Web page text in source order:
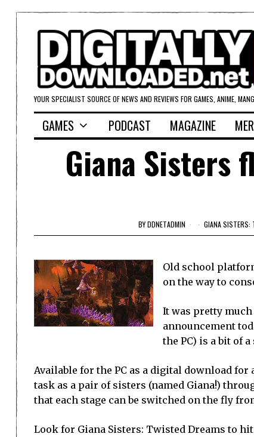
YOUR SPECIALIST SOURCE OF NEWS AND REVIEWS FOR GAMES, ANIME,
GAMES PODCAST MAGAZINE
Giana Sisters
BYDDNETADMIN GIANA SISTERS:
Old school
on the way to
It was pretty much
announcement
the PC) is a bit of
Available for the PC as a digital download
task as a pair of sisters (named Giana!)
that each stage can be switched on the fly
Look for Giana Sisters: Twisted Dreams to